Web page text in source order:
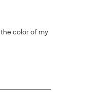
the color of my